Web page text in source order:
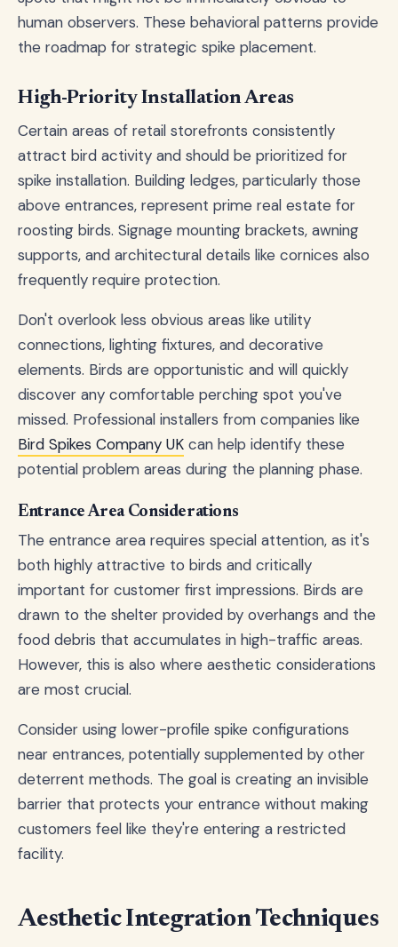
human observers. These behavioral patterns provide
the roadmap for strategic spike placement.
High-Priority Installation Areas
Certain areas of retail storefronts consistently
attract bird activity and should be prioritized for
spike installation. Building ledges, particularly those
above entrances, represent prime real estate for
roosting birds. Signage mounting brackets, awning
supports, and architectural details like cornices also
frequently require protection.
Don't overlook less obvious areas like utility
connections, lighting fixtures, and decorative
elements. Birds are opportunistic and will quickly
discover any comfortable perching spot you've
missed. Professional installers from companies like
Bird Spikes Company UK can help identify these
potential problem areas during the planning phase.
Entrance Area Considerations
The entrance area requires special attention, as it's
both highly attractive to birds and critically
important for customer first impressions. Birds are
drawn to the shelter provided by overhangs and the
food debris that accumulates in high-traffic areas.
However, this is also where aesthetic considerations
are most crucial.
Consider using lower-profile spike configurations
near entrances, potentially supplemented by other
deterrent methods. The goal is creating an invisible
barrier that protects your entrance without making
customers feel like they're entering a restricted
facility.
Aesthetic Integration Techniques